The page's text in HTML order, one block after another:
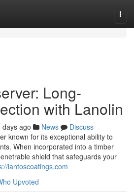
Long-
with Lanolin
days ago News
Discuss
known for its exceptional ability to
When incorporated into a timber
shield that safeguards your
lantoscoatings.com
Upvoted